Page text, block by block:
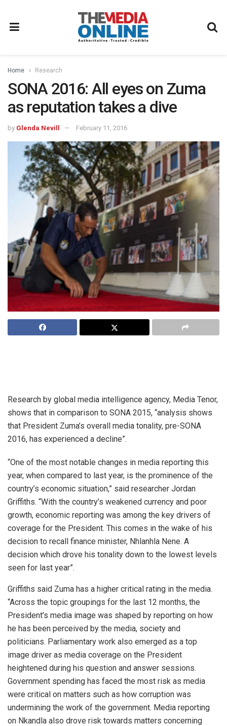
Home Research
SONA 2016: All eyes on Zuma
as reputation takes a dive
by Glenda Nevill February 11, 2016
Research by global media intelligence agency, Media Tenor,
shows that in comparison to SONA 2015, “analysis shows
that President Zuma’s overall media tonality, pre-SONA
2016, has experienced a decline”.
“One of the most notable changes in media reporting this
year, when compared to last year, is the prominence of the
country’s economic situation,” said researcher Jordan
Griffiths. “With the country’s weakened currency and poor
growth, economic reporting was among the key drivers of
coverage for the President. This comes in the wake of his
decision to recall finance minister, Nhlanhla Nene. A
decision which drove his tonality down to the lowest levels
seen for last year”.
Griffiths said Zuma has a higher critical rating in the media.
“Across the topic groupings for the last 12 months, the
President’s media image was shaped by reporting on how
he has been perceived by the media, society and
politicians. Parliamentary work also emerged as a top
image driver as media coverage on the President
heightened during his question and answer sessions.
Government spending has faced the most risk as media
were critical on matters such as how corruption was
undermining the work of the government. Media reporting
on Nkandla also drove risk towards matters concerning